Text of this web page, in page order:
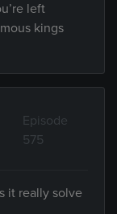
left
kings
Episode
575
it really solve